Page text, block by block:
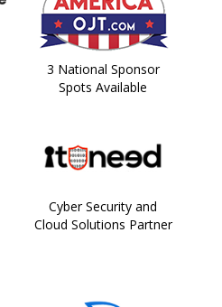
3 National Sponsor
Spots Available
Cyber Security and
Cloud Solutions Partner